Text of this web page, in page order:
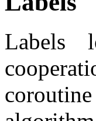
Labels